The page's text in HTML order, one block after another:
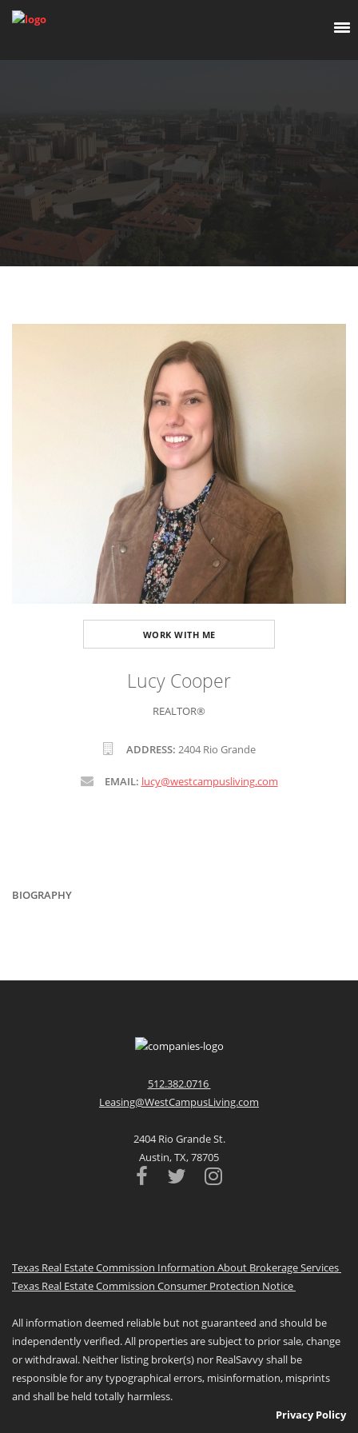
WORK WITH ME
Lucy Cooper
REALTOR®
ADDRESS: 2404 Rio Grande
EMAIL: lucy@westcampusliving.com
BIOGRAPHY
512.382.0716
Leasing@WestCampusLiving.com
2404 Rio Grande St.
Austin, TX, 78705
Texas Real Estate Commission Information About Brokerage Services
Texas Real Estate Commission Consumer Protection Notice
All information deemed reliable but not guaranteed and should be
independently verified. All properties are subject to prior sale, change
or withdrawal. Neither listing broker(s) nor RealSavvy shall be
responsible for any typographical errors, misinformation, misprints
and shall be held totally harmless.
Privacy Policy